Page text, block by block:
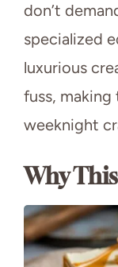
don’t
specialized
luxurious
fuss,
weeknight
Why